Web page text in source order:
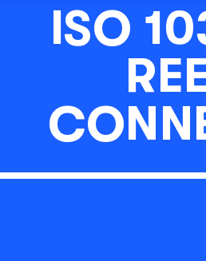
ISO